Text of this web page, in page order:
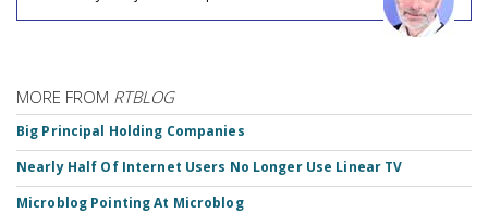
MORE FROM RTBLOG
Big Principal Holding Companies
Nearly Half Of Internet Users No Longer Use Linear TV
Microblog Pointing At Microblog